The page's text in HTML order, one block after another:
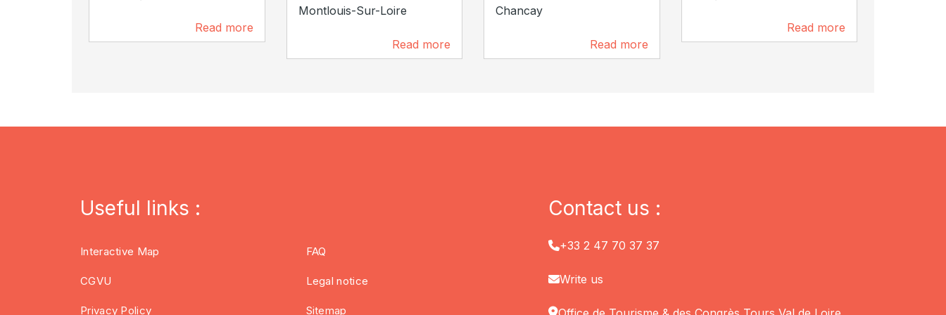
Read more
Montlouis-Sur-Loire
Read more
Chancay
Read more
Read more
Useful links :
Interactive Map FAQ
CGVU Legal notice
Privacy Policy Sitemap
Contact us :
+33 2 47 70 37 37
Write us